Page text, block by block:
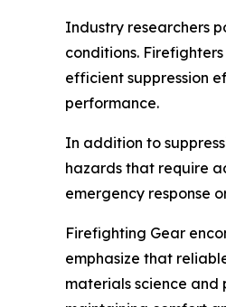
Industry researchers
conditions.
efficient suppression
performance.
In addition to
hazards that require
emergency response
Firefighting Gear
emphasize that
materials science